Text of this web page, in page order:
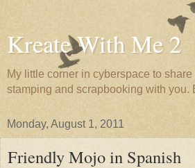
Kreate With Me 2
My little corner in cyberspace to
stamping and scrapbooking with you.
Monday, August 1, 2011
Friendly Mojo in Spanish